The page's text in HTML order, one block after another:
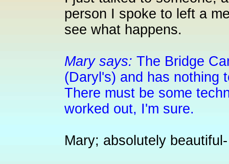
person I spoke to left a
see what happens.
Mary says: The Bridge
(Daryl's) and has nothing
There must be some
worked out, I'm sure.
Mary; absolutely